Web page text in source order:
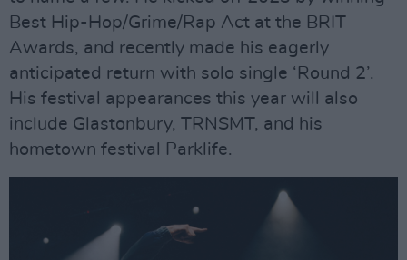
Best Hip-Hop/Grime/Rap Act at the BRIT
Awards, and recently made his eagerly
anticipated return with solo single ‘Round 2’.
His festival appearances this year will also
include Glastonbury, TRNSMT, and his
hometown festival Parklife.